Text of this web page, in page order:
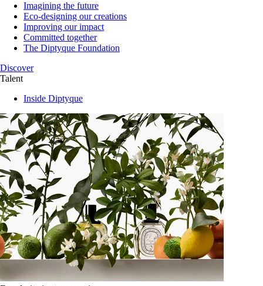
Imagining the future
Eco-designing our creations
Improving our impact
Committed together
The Diptyque Foundation
Discover
Talent
Inside Diptyque